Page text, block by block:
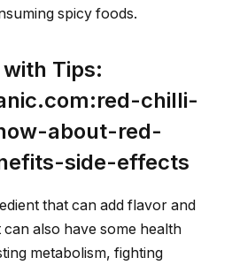
spicy foods.
with Tips:
chilli-
about-red-
side-effects
that can add flavor and
also have some health
metabolism, fighting